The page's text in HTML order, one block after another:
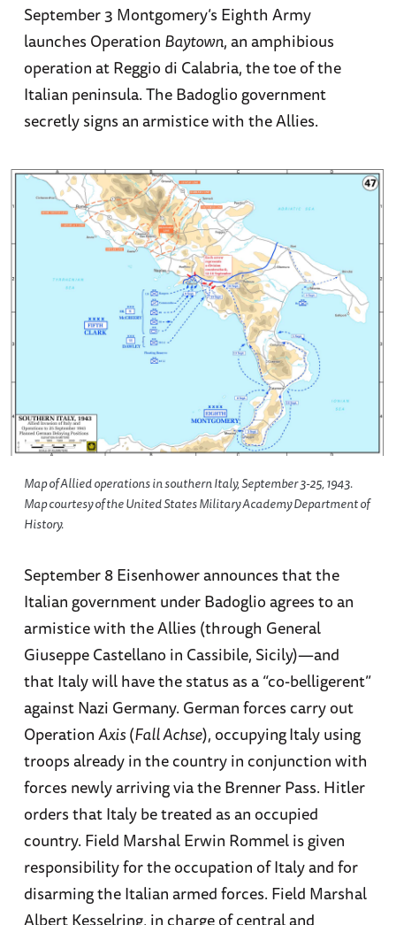
September 3 Montgomery’s Eighth Army
launches Operation Baytown, an amphibious
operation at Reggio di Calabria, the toe of the
Italian peninsula. The Badoglio government
secretly signs an armistice with the Allies.
Map of Allied operations in southern Italy, September 3-25, 1943.
Map courtesy of the United States Military Academy Department of
History.
September 8 Eisenhower announces that the
Italian government under Badoglio agrees to an
armistice with the Allies (through General
Giuseppe Castellano in Cassibile, Sicily)—and
that Italy will have the status as a “co-belligerent”
against Nazi Germany. German forces carry out
OperationAxis(Fall Achse), occupyingItaly using
troops already in the country in conjunction with
forces newly arriving via the Brenner Pass. Hitler
orders that Italy be treated as an occupied
country. Field Marshal Erwin Rommel is given
responsibility for the occupation of Italy and for
disarming the Italian armed forces. Field Marshal